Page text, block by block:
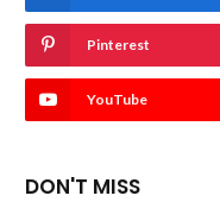
Pinterest
YouTube
DON'T MISS